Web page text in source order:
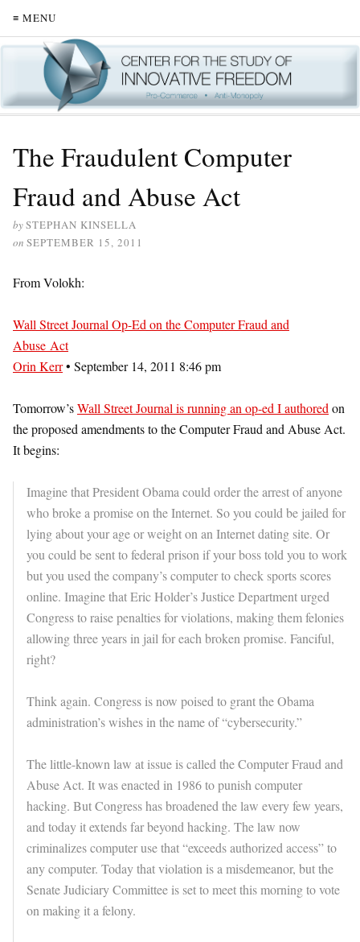
≡ MENU
The Fraudulent Computer
Fraud and Abuse Act
bySTEPHAN KINSELLA
on SEPTEMBER 15, 2011
From Volokh:
Wall Street Journal Op-Ed on the Computer Fraud and
Abuse Act
Orin Kerr• September 14, 2011 8:46 pm
Tomorrow’sWall Street Journal is running an op-ed I authored on
the proposed amendments to the Computer Fraud and Abuse Act.
It begins:
Imagine that President Obama could order the arrest of anyone
who broke a promise on the Internet. So you could be jailed for
lying about your age or weight on an Internet dating site. Or
you could be sent to federal prison if your boss told you to work
but you used the company’s computer to check sports scores
online. Imagine that Eric Holder’s Justice Department urged
Congress to raise penalties for violations, making them felonies
allowing three years in jail for each broken promise. Fanciful,
right?
Think again. Congress is now poised to grant the Obama
administration’s wishes in the name of “cybersecurity.”
The little-known law at issue is called the Computer Fraud and
Abuse Act. It was enacted in 1986 to punish computer
hacking. But Congress has broadened the law every few years,
and today it extends far beyond hacking. The law now
criminalizes computer use that “exceeds authorized access” to
any computer. Today that violation is a misdemeanor, but the
Senate Judiciary Committee is set to meet this morning to vote
on making it a felony.